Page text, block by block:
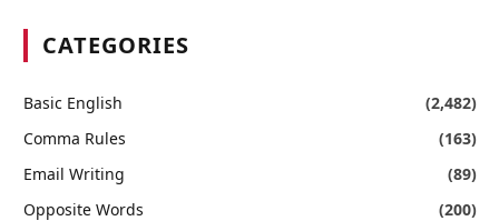
CATEGORIES
Basic English
(2,482)
Comma Rules
(163)
Email Writing
(89)
Opposite Words
(200)